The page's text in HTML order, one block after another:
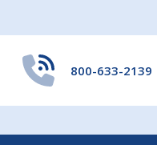
800-633-2139